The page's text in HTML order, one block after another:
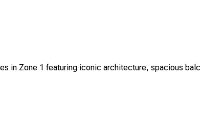
in Zone 1 featuring iconic architecture, spacious